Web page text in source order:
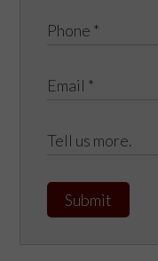
Submit